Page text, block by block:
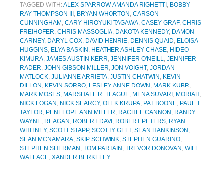
TAGGED WITH:ALEX SPARROW,AMANDA RIGHETTI , BOBBY
RAY THOMPSON III , BRYAN WHORTON , CARSON
CUNNINGHAM , CARY-HIROYUKI TAGAWA, CASEY GRAF, CHRIS
FREIHOFER, CHRIS MASSOGLIA, DAKOTA KENNEDY, DAMON
CARNEY, DARYL COX, DAVID HENRIE, DENNIS QUAID, ELOISA
HUGGINS, ELYA BASKIN , HEATHER ASHLEY CHASE, HIDEO
KIMURA, JAMES AUSTIN KERR, JENNIFER O'NEILL, JENNIFER
RADER, JOHN GIBSON MILLER, JON VOIGHT, JORDAN
MATLOCK, JULIANNE ARRIETA, JUSTIN CHATWIN , KEVIN
DILLON , KEVIN SORBO, LESLEY-ANNE DOWN , MARK KUBR,
MARK MOSES, MARSHALL R. TEAGUE, MENA SUVARI , MORIAH ,
NICK LOGAN , NICK SEARCY, OLEK KRUPA, PAT BOONE, PAUL T.
TAYLOR, PENELOPE ANN MILLER, RACHEL CANNON , RANDY
WAYNE, REAGAN , ROBERT DAVI , ROBERT PETERS, RYAN
WHITNEY, SCOTT STAPP, SCOTTY GELT, SEAN HANKINSON ,
SEAN MCNAMARA, SKIP SCHWINK, STEPHEN GUARINO,
STEPHEN SHERMAN , TOM PARTAIN , TREVOR DONOVAN , WILL
WALLACE, XANDER BERKELEY